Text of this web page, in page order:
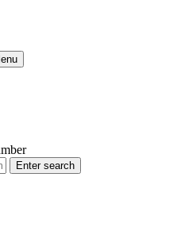
Enter search